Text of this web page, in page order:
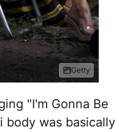
Getty
"I'm Gonna Be
body was basically